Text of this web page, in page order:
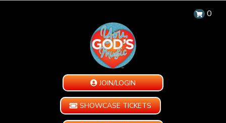
0
JOIN/LOGIN
SHOWCASE TICKETS